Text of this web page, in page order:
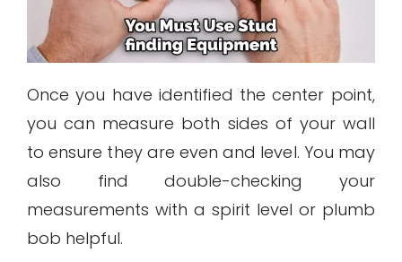
Once you have identified the center point,
you can measure both sides of your wall
to ensure they are even and level. You may
also find double-checking your
measurements with a spirit level or plumb
bob helpful.